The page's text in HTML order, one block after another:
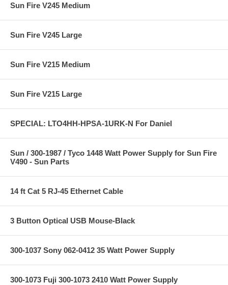
Sun Fire V245 Medium
Sun Fire V245 Large
Sun Fire V215 Medium
Sun Fire V215 Large
SPECIAL: LTO4HH-HPSA-1URK-N For Daniel
Sun / 300-1987 / Tyco 1448 Watt Power Supply for Sun Fire
V490 - Sun Parts
14 ft Cat 5 RJ-45 Ethernet Cable
3 Button Optical USB Mouse-Black
300-1037 Sony 062-0412 35 Watt Power Supply
300-1073 Fuji 300-1073 2410 Watt Power Supply